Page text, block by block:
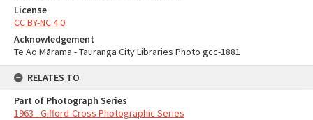
License
CC BY-NC 4.0
Acknowledgement
Te Ao Mārama - Tauranga City Libraries Photo gcc-1881
RELATES TO
Part of Photograph Series
1963 - Gifford-Cross Photographic Series